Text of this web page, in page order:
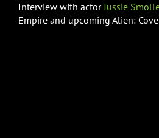
Interview with actorJussie
Empire and upcoming Alien: